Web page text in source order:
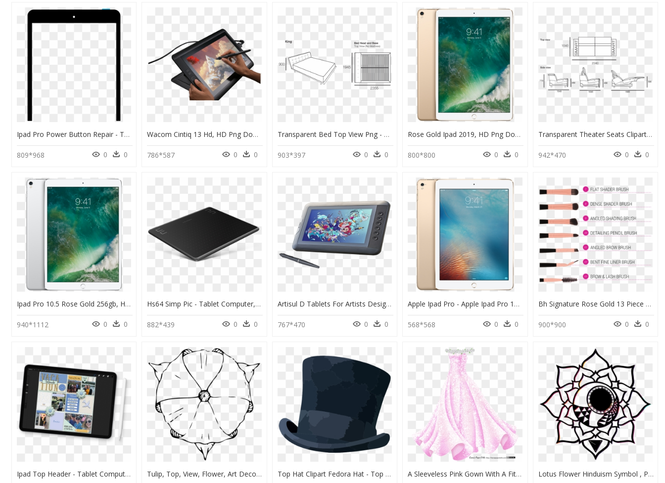
Ipad Pro Power Button Repair - Tablet Computer, HD Png Download
809*968 0 0
Wacom Cintiq 13 Hd, HD Png Download
786*587 0 0
Transparent Bed Top View Png - Mattress And Base Drawing, Png Download
903*397 0 0
Rose Gold Ipad 2019, HD Png Download
800*800 0 0
Transparent Theater Seats Clipart - Sofa Drawing From Side, HD Png Download
942*470 0 0
Ipad Pro 10.5 Rose Gold 256gb, HD Png Download
940*1112 0 0
Hs64 Simp Pic - Tablet Computer, HD Png Download
882*439 0 0
Artisul D Tablets For Artists Designers Ds - Drawing Tablet With Screen Small, HD Png Download
767*470 0 0
Apple Ipad Pro - Apple Ipad Pro 12.9 Rose Gold, HD Png Download
568*568 0 0
Bh Signature Rose Gold 13 Piece Brush Set Review, HD Png Download
900*900 0 0
Ipad Top Header - Tablet Computer, HD Png Download Tulip, Top, View, Flower, Art Deco, Art Nouveau - Tulip From The Top Drawing, HD Png Download Top Hat Clipart Fedora Hat - Top Hat Drawing Png, Transparent Png A Sleeveless Pink Gown With A Fitted Bodice And A Full - Whole Dress Drawing, HD Png Download Lotus Flower Hinduism Symbol , Png Download - Drawing Lotus Flower Top View, Transparent Png